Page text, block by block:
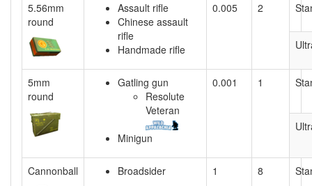
5.56mm
round
Assault rifle
Chinese assault
rifle
Handmade rifle
0.005 2
5mm
round
Gatling gun
Resolute
Veteran
Minigun
0.001 1
Cannonball Broadsider 1 8